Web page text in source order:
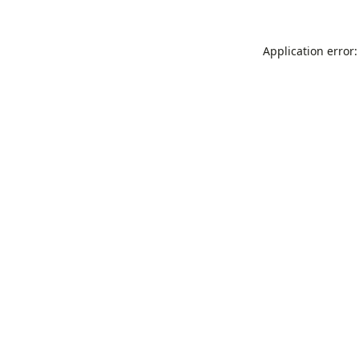
Application